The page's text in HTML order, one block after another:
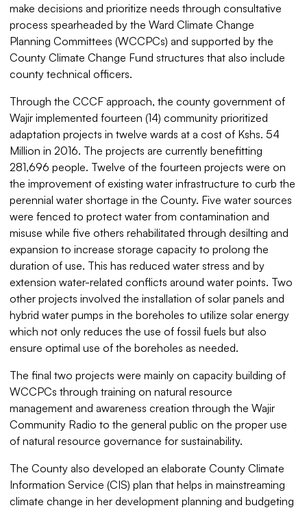
make decisions and prioritize needs through consultative
process spearheaded by the Ward Climate Change
Planning Committees (WCCPCs) and supported by the
County Climate Change Fund structures that also include
county technical officers.
Through the CCCF approach, the county government of
Wajir implemented fourteen (14) community prioritized
adaptation projects in twelve wards at a cost of Kshs. 54
Million in 2016. The projects are currently benefitting
281,696 people. Twelve of the fourteen projects were on
the improvement of existing water infrastructure to curb the
perennial water shortage in the County. Five water sources
were fenced to protect water from contamination and
misuse while five others rehabilitated through desilting and
expansion to increase storage capacity to prolong the
duration of use. This has reduced water stress and by
extension water-related conflicts around water points. Two
other projects involved the installation of solar panels and
hybrid water pumps in the boreholes to utilize solar energy
which not only reduces the use of fossil fuels but also
ensure optimal use of the boreholes as needed.
The final two projects were mainly on capacity building of
WCCPCs through training on natural resource
management and awareness creation through the Wajir
Community Radio to the general public on the proper use
of natural resource governance for sustainability.
The County also developed an elaborate County Climate
Information Service (CIS) plan that helps in mainstreaming
climate change in her development planning and budgeting